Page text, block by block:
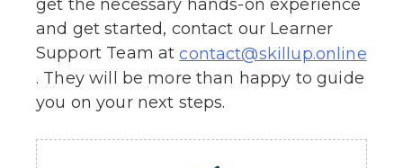
get the necessary hands-on experience
and get started, contact our Learner
Support Team atcontact@skillup.online
. They will be more than happy to guide
you on your next steps.